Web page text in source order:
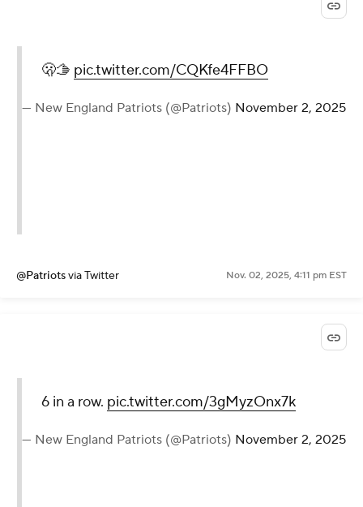
🫢🫱 pic.twitter.com/CQKfe4FFBO
— New England Patriots (@Patriots) November 2, 2025
@Patriotsvia Twitter Nov. 02, 2025, 4:11 pm EST
6 in a row. pic.twitter.com/3gMyzOnx7k
— New England Patriots (@Patriots) November 2, 2025